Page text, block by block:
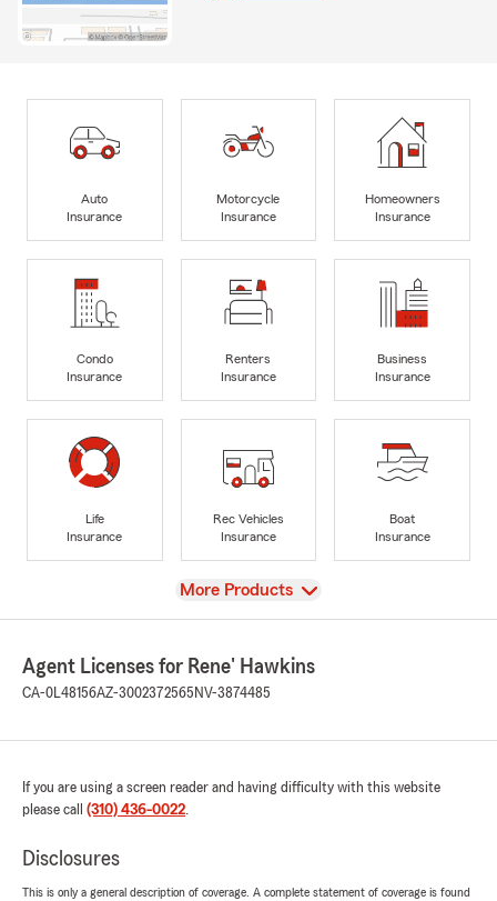
Auto
Insurance
Motorcycle
Insurance
Homeowners
Insurance
Condo
Insurance
Renters
Insurance
Business
Insurance
Life
Insurance
Rec Vehicles
Insurance
Boat
Insurance
View
More Products
Agent Licenses for Rene' Hawkins
CA-0L48156AZ-3002372565 NV-3874485
If you are using a screen reader and having difficulty with this website
please call (310) 436-0022.
Disclosures
This is only a general description of coverage. A complete statement of coverage is found